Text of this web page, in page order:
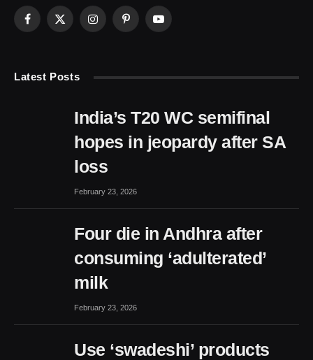
Facebook
X
InstagramPinterestYouTube
Latest Posts
India’s T20 WC semifinal
hopes in jeopardy after SA
loss
February 23, 2026
Four die in Andhra after
consuming ‘adulterated’
milk
February 23, 2026
Use ‘swadeshi’ products